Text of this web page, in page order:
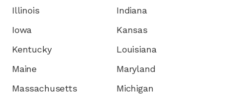
Illinois
Indiana
Iowa
Kansas
Kentucky
Louisiana
Maine
Maryland
Massachusetts
Michigan